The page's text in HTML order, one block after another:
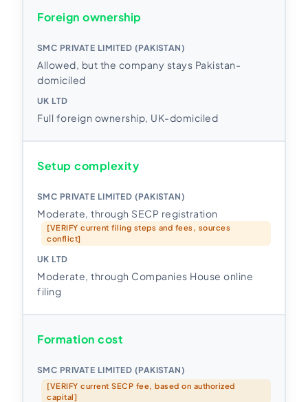
Foreign ownership
Allowed, but the company stays Pakistan-
domiciled
Full foreign ownership, UK-domiciled
Setup complexity
Moderate, through SECP registration
[VERIFY current filing steps and fees, sources
conflict]
Moderate, through Companies House online
filing
Formation cost
[VERIFY current SECP fee, based on authorized
capital]